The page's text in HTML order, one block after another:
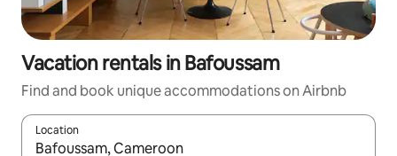
Vacation rentals in Bafoussam
Find and book unique accommodations on Airbnb
Location
When results are available, navigate with up and down arrow